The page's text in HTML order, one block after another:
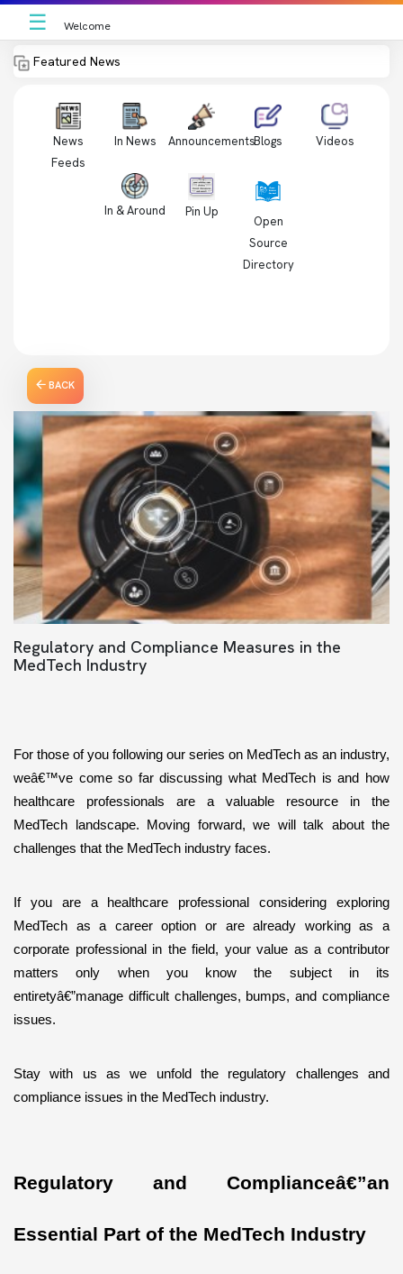
☰ Welcome
Featured News
News
Feeds
In News AnnouncementsBlogs Videos
In & Around Pin Up
Open
Source
Directory
BACK
Regulatory and Compliance Measures in the
MedTech Industry
For those of you following our series on MedTech as an industry,
weâ€™ve come so far discussing what MedTech is and how
healthcare professionals are a valuable resource in the
MedTech landscape. Moving forward, we will talk about the
challenges that the MedTech industry faces.
If you are a healthcare professional considering exploring
MedTech as a career option or are already working as a
corporate professional in the field, your value as a contributor
matters only when you know the subject in its
entiretyâ€”manage difficult challenges, bumps, and compliance
issues.
Stay with us as we unfold the regulatory challenges and
compliance issues in the MedTech industry.
Regulatory and Complianceâ€”an
Essential Part of the MedTech Industry